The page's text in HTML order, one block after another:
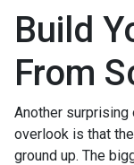
Build
From
Another
overlook is that
ground up. The